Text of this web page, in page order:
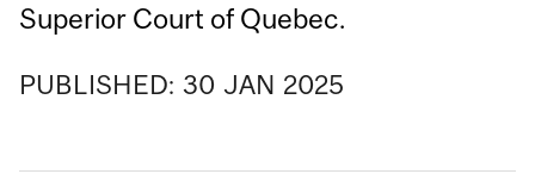
Superior Court of Quebec.
PUBLISHED: 30 JAN 2025